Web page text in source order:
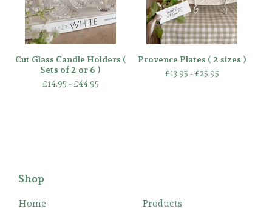
Cut Glass Candle Holders (
Sets of 2 or 6 )
£14.95 - £44.95
Provence Plates ( 2 sizes )
£13.95 - £25.95
Shop
Home Products